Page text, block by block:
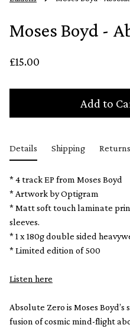
Moses Boyd -
£15.00
Add to
Details Shipping Returns
* 4 track EP from Moses Boyd
* Artwork by Optigram
* Matt soft touch laminate
sleeves.
* 1 x 180g double sided
* Limited edition of 500
Listen here
Absolute Zero is Moses
fusion of cosmic mind-flight